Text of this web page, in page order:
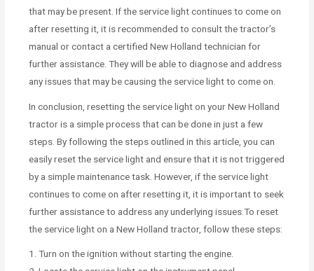
that may be present. If the service light continues to come on
after resetting it, it is recommended to consult the tractor’s
manual or contact a certified New Holland technician for
further assistance. They will be able to diagnose and address
any issues that may be causing the service light to come on.
In conclusion, resetting the service light on your New Holland
tractor is a simple process that can be done in just a few
steps. By following the steps outlined in this article, you can
easily reset the service light and ensure that it is not triggered
by a simple maintenance task. However, if the service light
continues to come on after resetting it, it is important to seek
further assistance to address any underlying issues.To reset
the service light on a New Holland tractor, follow these steps:
1. Turn on the ignition without starting the engine.